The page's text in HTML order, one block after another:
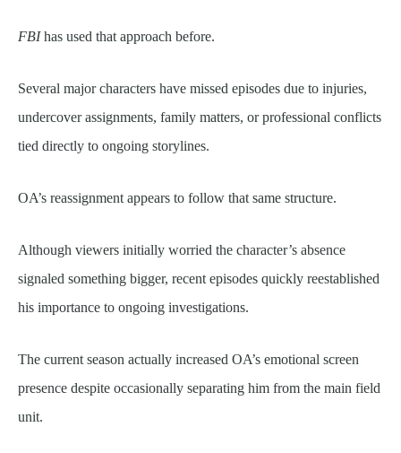
FBIhas used that approach before.
Several major characters have missed episodes due to injuries,
undercover assignments, family matters, or professional conflicts
tied directly to ongoing storylines.
OA’s reassignment appears to follow that same structure.
Although viewers initially worried the character’s absence
signaled something bigger, recent episodes quickly reestablished
his importance to ongoing investigations.
The current season actually increased OA’s emotional screen
presence despite occasionally separating him from the main field
unit.